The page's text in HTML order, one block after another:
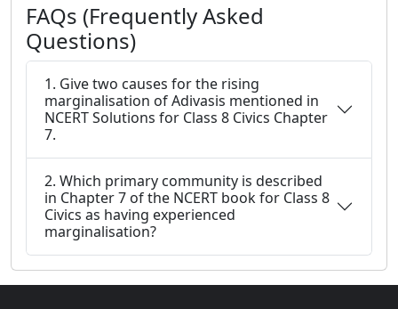
FAQs (Frequently Asked
Questions)
1. Give two causes for the rising
marginalisation of Adivasis mentioned in
NCERT Solutions for Class 8 Civics Chapter
7.
2. Which primary community is described
in Chapter 7 of the NCERT book for Class 8
Civics as having experienced
marginalisation?